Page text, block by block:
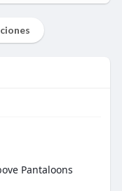
Pantaloons